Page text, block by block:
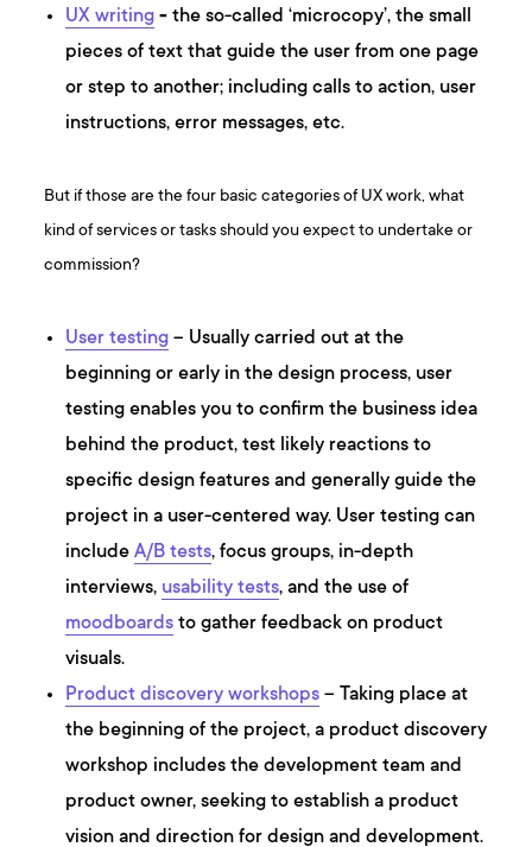
UX writing - the so-called ‘microcopy’, the small
pieces of text that guide the user from one page
or step to another; including calls to action, user
instructions, error messages, etc.
But if those are the four basic categories of UX work, what
kind of services or tasks should you expect to undertake or
commission?
User testing – Usually carried out at the
beginning or early in the design process, user
testing enables you to confirm the business idea
behind the product, test likely reactions to
specific design features and generally guide the
project in a user-centered way. User testing can
includeA/B tests, focus groups, in-depth
interviews, usability tests, and the use of
moodboards to gather feedback on product
visuals.
Product discovery workshops – Taking place at
the beginning of the project, a product discovery
workshop includes the development team and
product owner, seeking to establish a product
vision and direction for design and development.